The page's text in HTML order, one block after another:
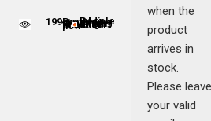
when the
product
arrives in
stock.
Please leave
your valid
199People are viewing this product nowPeople adding this strain to cart